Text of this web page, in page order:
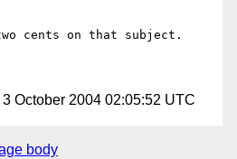
cents on that subject.
3 October 2004 02:05:52 UTC
body